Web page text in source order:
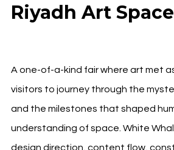
Riyadh Art Space
A one-of-a-kind fair where art met
visitors to journey through the
and the milestones that shaped
understanding of space. White
design direction, content flow,